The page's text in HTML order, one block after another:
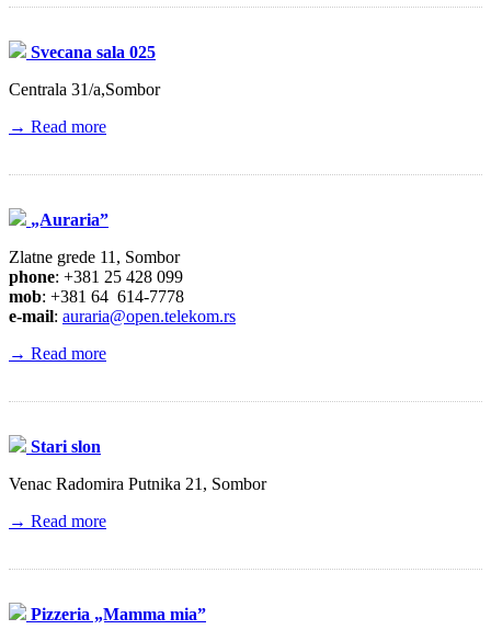
Svecana sala 025
Centrala 31/a,Sombor
→ Read more
„Auraria”
Zlatne grede 11, Sombor
phone: +381 25 428 099
mob: +381 64 614-7778
e-mail: auraria@open.telekom.rs
→ Read more
Stari slon
Venac Radomira Putnika 21, Sombor
→ Read more
Pizzeria „Mamma mia”